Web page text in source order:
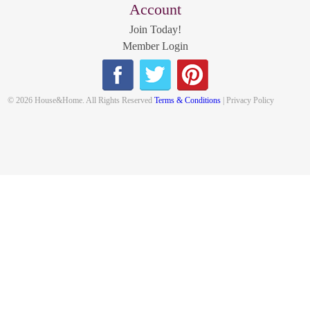
Account
Join Today!
Member Login
© 2026 House&Home. All Rights ReservedTerms & Conditions | Privacy Policy